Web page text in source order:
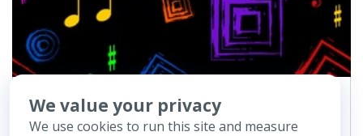
900
Music Notes-Black
We value your privacy
We use cookies to run this site and measure